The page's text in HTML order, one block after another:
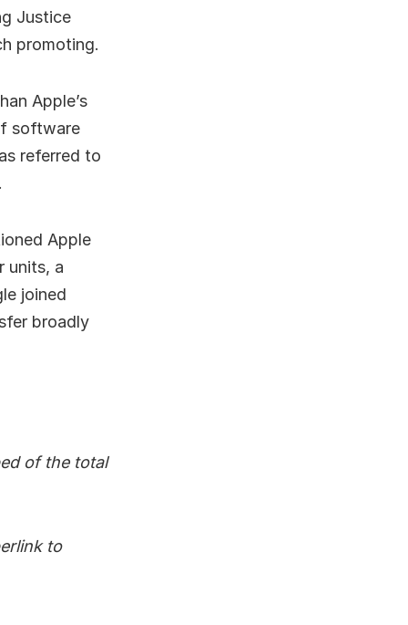
Justice
promoting.
Apple’s
software
referred to
Apple
units, a
joined
broadly
of the total
to